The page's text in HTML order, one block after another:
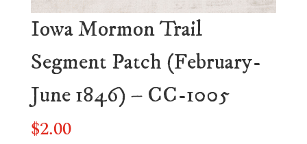
Iowa Mormon Trail
Segment Patch (February-
June 1846) – CC-1005
$2.00